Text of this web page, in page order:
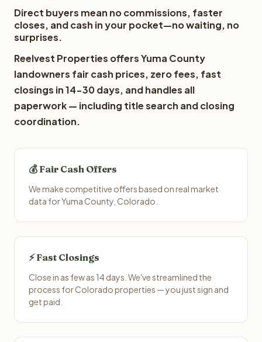
Direct buyers mean no commissions, faster
closes, and cash in your pocket—no waiting, no
surprises.
Reelvest Properties offers Yuma County
landowners fair cash prices, zero fees, fast
closings in 14-30 days, and handles all
paperwork — including title search and closing
coordination.
💰 Fair Cash Offers
We make competitive offers based on real market
data for Yuma County, Colorado.
⚡ Fast Closings
Close in as few as 14 days. We've streamlined the
process for Colorado properties — you just sign and
get paid.